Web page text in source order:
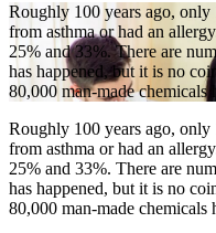
Roughly 100 years ago,
from asthma or had an
25% and 33%. There are
has happened, but it is no
80,000 man-made
Roughly 100 years ago,
from asthma or had an
25% and 33%. There are
has happened, but it is no
80,000 man-made chemicals